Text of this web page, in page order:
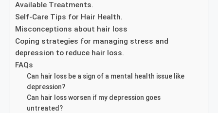
Available Treatments.
Self-Care Tips for Hair Health.
Misconceptions about hair loss
Coping strategies for managing stress and
depression to reduce hair loss.
FAQs
Can hair loss be a sign of a mental health issue like
depression?
Can hair loss worsen if my depression goes
untreated?